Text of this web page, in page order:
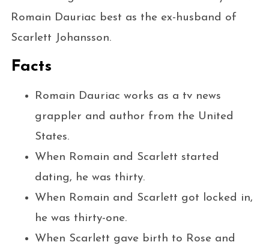
Romain Dauriac best as the ex-husband of
Scarlett Johansson.
Facts
Romain Dauriac works as a tv news
grappler and author from the United
States.
When Romain and Scarlett started
dating, he was thirty.
When Romain and Scarlett got locked in,
he was thirty-one.
When Scarlett gave birth to Rose and